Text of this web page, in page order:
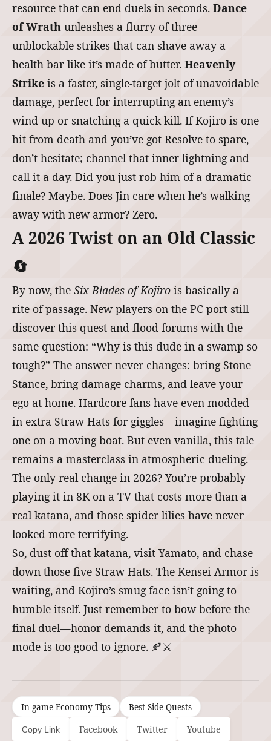
resource that can end duels in seconds. Dance
of Wrath unleashes a flurry of three
unblockable strikes that can shave away a
health bar like it’s made of butter. Heavenly
Strike is a faster, single-target jolt of unavoidable
damage, perfect for interrupting an enemy’s
wind-up or snatching a quick kill. If Kojiro is one
hit from death and you’ve got Resolve to spare,
don’t hesitate; channel that inner lightning and
call it a day. Did you just rob him of a dramatic
finale? Maybe. Does Jin care when he’s walking
away with new armor? Zero.
A 2026 Twist on an Old Classic
🔄
By now, the Six Blades of Kojiro is basically a
rite of passage. New players on the PC port still
discover this quest and flood forums with the
same question: “Why is this dude in a swamp so
tough?” The answer never changes: bring Stone
Stance, bring damage charms, and leave your
ego at home. Hardcore fans have even modded
in extra Straw Hats for giggles—imagine fighting
one on a moving boat. But even vanilla, this tale
remains a masterclass in atmospheric dueling.
The only real change in 2026? You’re probably
playing it in 8K on a TV that costs more than a
real katana, and those spider lilies have never
looked more terrifying.
So, dust off that katana, visit Yamato, and chase
down those five Straw Hats. The Kensei Armor is
waiting, and Kojiro’s smug face isn’t going to
humble itself. Just remember to bow before the
final duel—honor demands it, and the photo
mode is too good to ignore. 🍂⚔️
In-game Economy Tips Best Side Quests
Copy Link Facebook Twitter Youtube